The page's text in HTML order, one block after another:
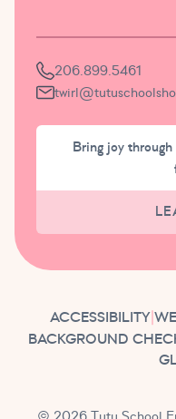
206.899.5461
Bring joy
ACCESSIBILITY|
BACKGROUND